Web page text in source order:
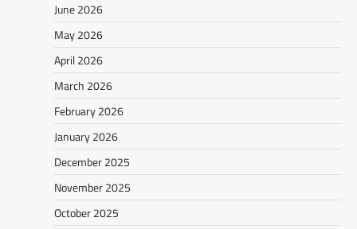
June 2026
May 2026
April 2026
March 2026
February 2026
January 2026
December 2025
November 2025
October 2025